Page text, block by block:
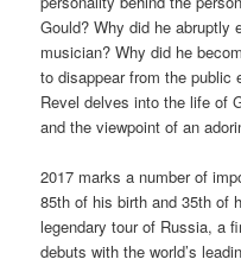
Gould? Why did he abruptly
musician? Why did he
to disappear from the public
Revel delves into the life of
and the viewpoint of an
2017 marks a number of
85th of his birth and 35th of
legendary tour of Russia, a
debuts with the world’s